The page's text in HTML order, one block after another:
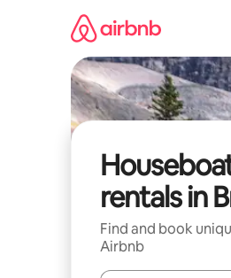
rentals in
Find and book
Airbnb